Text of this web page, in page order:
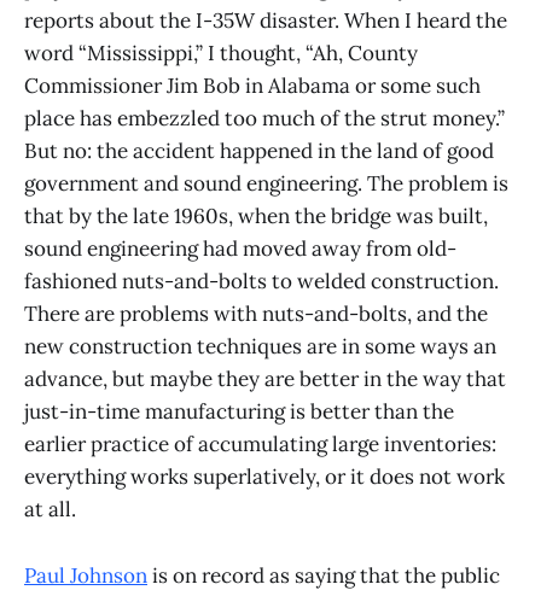
reports about the I-35W disaster. When I heard the
word “Mississippi,” I thought, “Ah, County
Commissioner Jim Bob in Alabama or some such
place has embezzled too much of the strut money.”
But no: the accident happened in the land of good
government and sound engineering. The problem is
that by the late 1960s, when the bridge was built,
sound engineering had moved away from old-
fashioned nuts-and-bolts to welded construction.
There are problems with nuts-and-bolts, and the
new construction techniques are in some ways an
advance, but maybe they are better in the way that
just-in-time manufacturing is better than the
earlier practice of accumulating large inventories:
everything works superlatively, or it does not work
at all.
Paul Johnsonis on record as saying that the public